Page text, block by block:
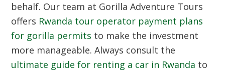
behalf. Our team at Gorilla Adventure Tours
offers Rwanda tour operator payment plans
for gorilla permits to make the investment
more manageable. Always consult the
ultimate guide for renting a car in Rwanda to